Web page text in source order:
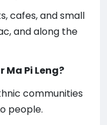
cafes, and small
and along the
Pi Leng?
communities
people.